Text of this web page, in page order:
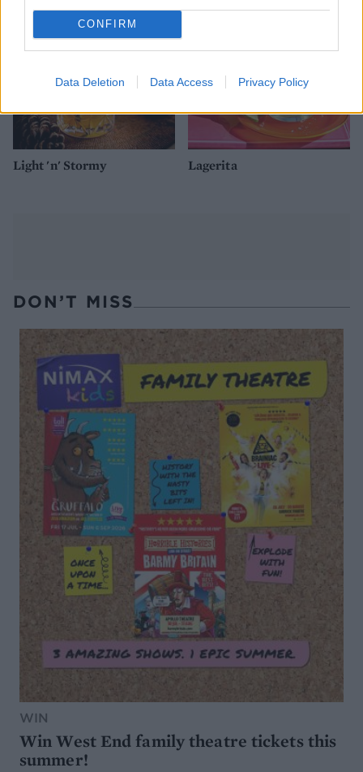
CONFIRM
Data Deletion Data Access Privacy Policy
Light 'n' Stormy Lagerita
DON’T MISS
WIN
Win West End family theatre tickets this
summer!